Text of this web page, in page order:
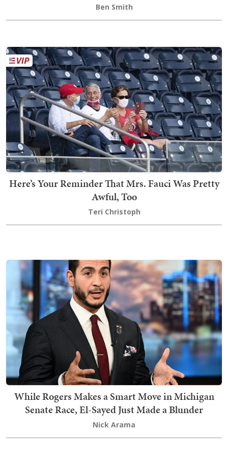
Ben Smith
Here’s Your Reminder That Mrs. Fauci Was Pretty
Awful, Too
Teri Christoph
While Rogers Makes a Smart Move in Michigan
Senate Race, El-Sayed Just Made a Blunder
Nick Arama